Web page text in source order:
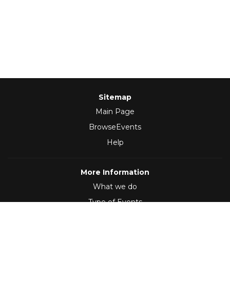
Sitemap
Main Page
BrowseEvents
Help
More Information
What we do
Type of Events